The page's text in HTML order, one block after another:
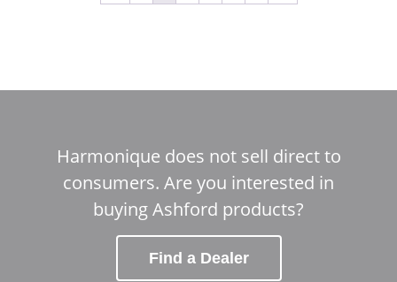
Harmonique does not sell direct to
consumers. Are you interested in
buying Ashford products?
Find a Dealer